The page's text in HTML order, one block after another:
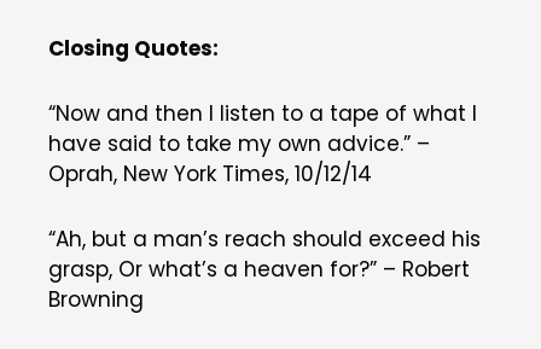
Closing Quotes:
“Now and then I listen to a tape of what I
have said to take my own advice.” –
Oprah, New York Times, 10/12/14
“Ah, but a man’s reach should exceed his
grasp, Or what’s a heaven for?” – Robert
Browning